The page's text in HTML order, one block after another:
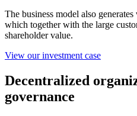
The business model also
which together with the large
shareholder value.
View our investment case
Decentralized
governance